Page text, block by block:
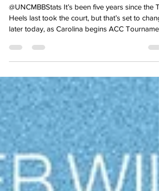
Quarterfinals)
@UNCMBBStats It’s been five years since the
Heels last took the court, but that’s set to
later today, as Carolina begins ACC
after going 24-7 in the regular season, going
6 in the league, with wins over Duke and Virginia,
the top two seeds at this year’s tournament. In
their last time out, Carolina fell to Duke, 76-61,
split the regular-season series with the Bl